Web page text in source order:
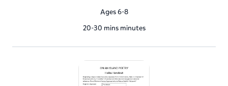
Ages 6-8
20-30 mins minutes